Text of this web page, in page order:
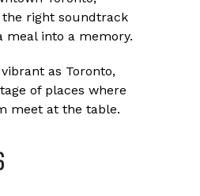
right soundtrack
meal into a memory.
as Toronto,
of places where
meet at the table.